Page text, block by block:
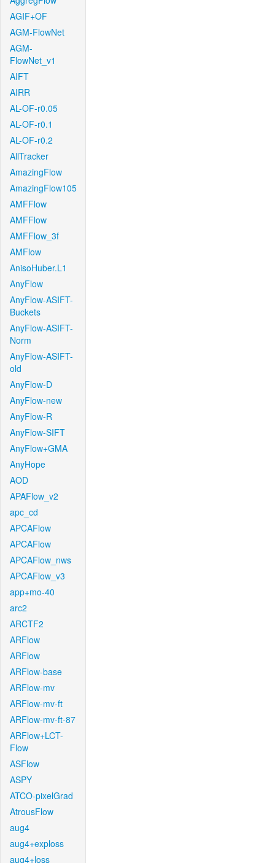
AGIF+OF
AGM-FlowNet
AGM-
FlowNet_v1
AIFT
AIRR
AL-OF-r0.05
AL-OF-r0.1
AL-OF-r0.2
AllTracker
AmazingFlow
AmazingFlow105
AMFFlow
AMFFlow
AMFFlow_3f
AMFlow
AnisoHuber.L1
AnyFlow
AnyFlow-ASIFT-
Buckets
AnyFlow-ASIFT-
Norm
AnyFlow-ASIFT-
old
AnyFlow-D
AnyFlow-new
AnyFlow-R
AnyFlow-SIFT
AnyFlow+GMA
AnyHope
AOD
APAFlow_v2
apc_cd
APCAFlow
APCAFlow
APCAFlow_nws
APCAFlow_v3
app+mo-40
arc2
ARCTF2
ARFlow
ARFlow
ARFlow-base
ARFlow-mv
ARFlow-mv-ft
ARFlow-mv-ft-87
ARFlow+LCT-
Flow
ASFlow
ASPY
ATCO-pixelGrad
AtrousFlow
aug4
aug4+exploss
aug4+loss